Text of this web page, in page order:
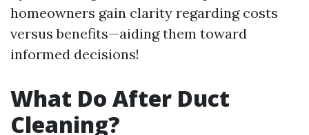
homeowners gain clarity regarding costs
versus benefits—aiding them toward
informed decisions!
What Do After Duct
Cleaning?